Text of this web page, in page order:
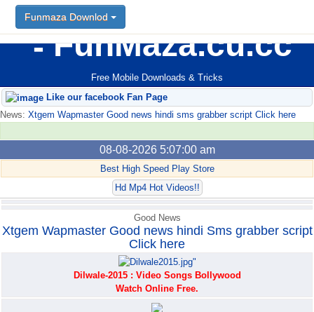
FunMaza.cu.cc
Free Mobile Downloads & Tricks
Funmaza Downlod
Like our facebook Fan Page
News: Xtgem Wapmaster Good news hindi sms grabber script Click here
08-08-2026 5:07:00 am
Best High Speed Play Store
Hd Mp4 Hot Videos!!
Funmaza Downlod
Good News
Xtgem Wapmaster Good news hindi Sms grabber script
Click here
Dilwale-2015 : Video Songs Bollywood
Watch Online Free.